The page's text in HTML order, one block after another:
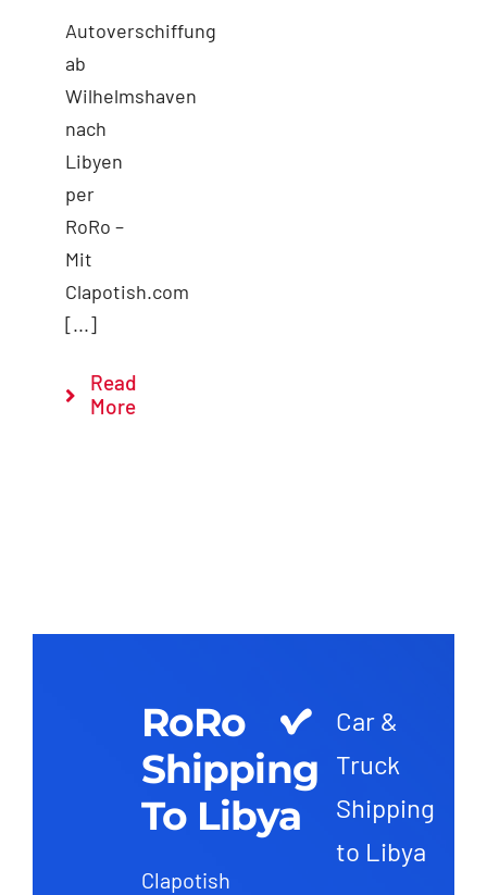
Autoverschiffung
ab
Wilhelmshaven
nach
Libyen
per
RoRo –
Mit
Clapotish.com
[...]
Read
More
RoRo
Shipping
To Libya
Clapotish
Car &
Truck
Shipping
to Libya